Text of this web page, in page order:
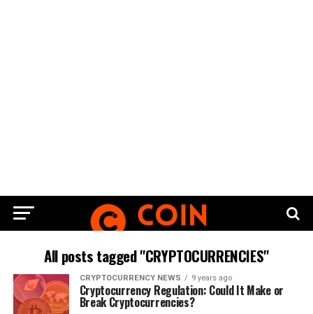
All posts tagged "CRYPTOCURRENCIES"
CRYPTOCURRENCY NEWS 9 years ago
Cryptocurrency Regulation: Could It Make or
Break Cryptocurrencies?